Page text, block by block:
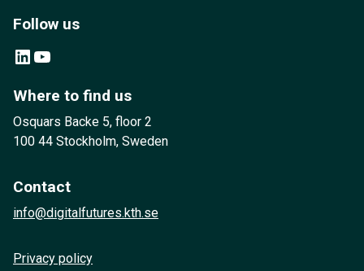
Follow us
LinkedIn YouTube
Where to find us
Osquars Backe 5, floor 2
100 44 Stockholm, Sweden
Contact
info@digitalfutures.kth.se
Privacy policy